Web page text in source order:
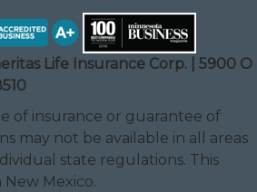
Life Insurance Corp. | 5900 O
of insurance or guarantee of
may not be available in all areas
state regulations. This
New Mexico.